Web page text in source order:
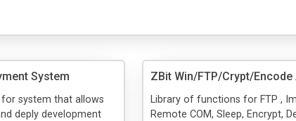
System
system that allows
deply development
ZBit Win/FTP/Crypt/Encode
Library of functions for FTP ,
Remote COM, Sleep, Encrypt,